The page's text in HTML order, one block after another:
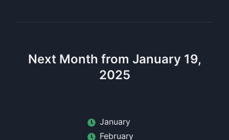
Next Month from January 19,
2025
January
February